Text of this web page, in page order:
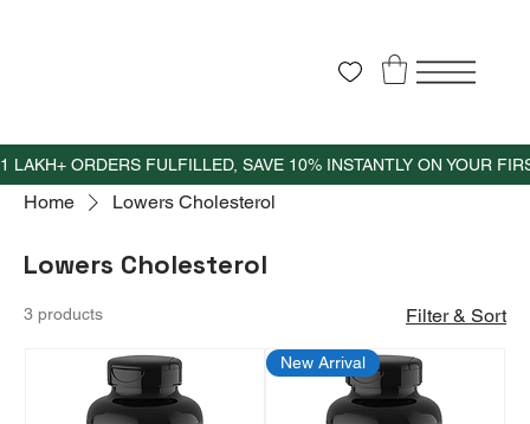
Home Lowers Cholesterol
Lowers Cholesterol
3 products Filter & Sort
New Arrival